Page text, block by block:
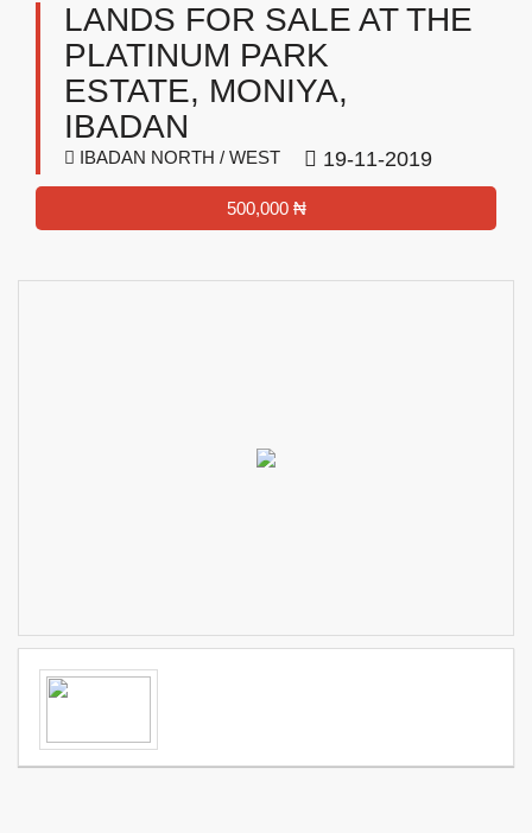
LANDS FOR SALE AT THE
PLATINUM PARK
ESTATE, MONIYA,
IBADAN
IBADAN NORTH / WEST 19-11-2019
500,000 ₦